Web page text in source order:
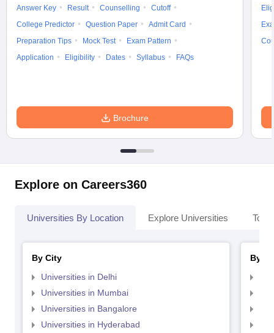
Answer Key Result Counselling
Cutoff
College Predictor
Question Paper
Admit Card
Preparation Tips
Mock Test
Exam Pattern
Application
Eligibility Dates Syllabus FAQs
Brochure
Explore on Careers360
Universities By Location Explore Universities Top
By City
Universities in Delhi
Universities in Mumbai
Universities in Bangalore
Universities in Hyderabad
By